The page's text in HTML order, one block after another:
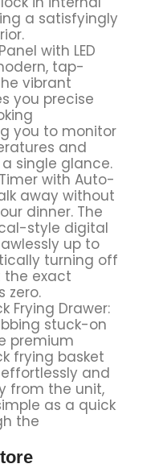
a satisfyingly
with LED
tap-
vibrant
you precise
you to monitor
and
single glance.
with Auto-
away without
dinner. The
style digital
up to
turning off
exact
zero.
Frying Drawer:
stuck-on
premium
frying basket
and
from the unit,
as a quick
the